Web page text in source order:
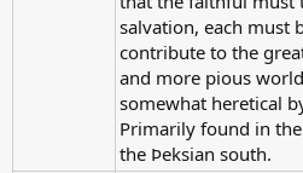
salvation, each must
contribute to the
and more pious
somewhat heretical
Primarily found in
the Þeksian south.